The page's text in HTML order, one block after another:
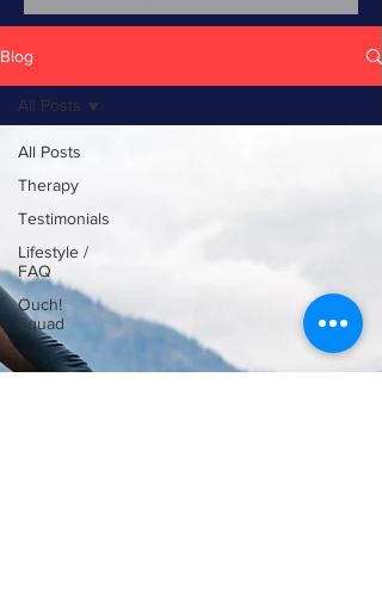
Blog
All Posts
Therapy
Testimonials
Lifestyle /
FAQ
Ouch!
Squad
All Posts